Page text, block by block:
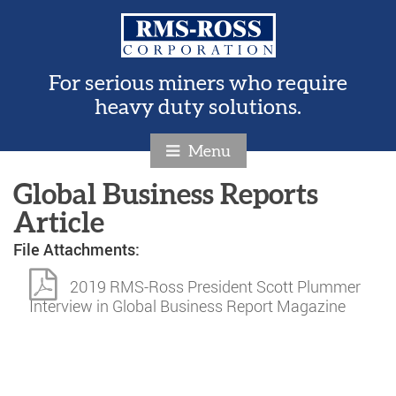
For serious miners who require
heavy duty solutions.
Menu
Global Business Reports
Article
File Attachments:
2019 RMS-Ross President Scott Plummer
Interview in Global Business Report Magazine